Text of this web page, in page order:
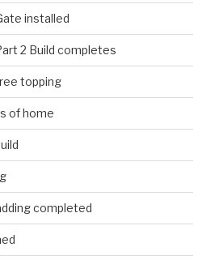
installed
2 Build completes
topping
of home
completed